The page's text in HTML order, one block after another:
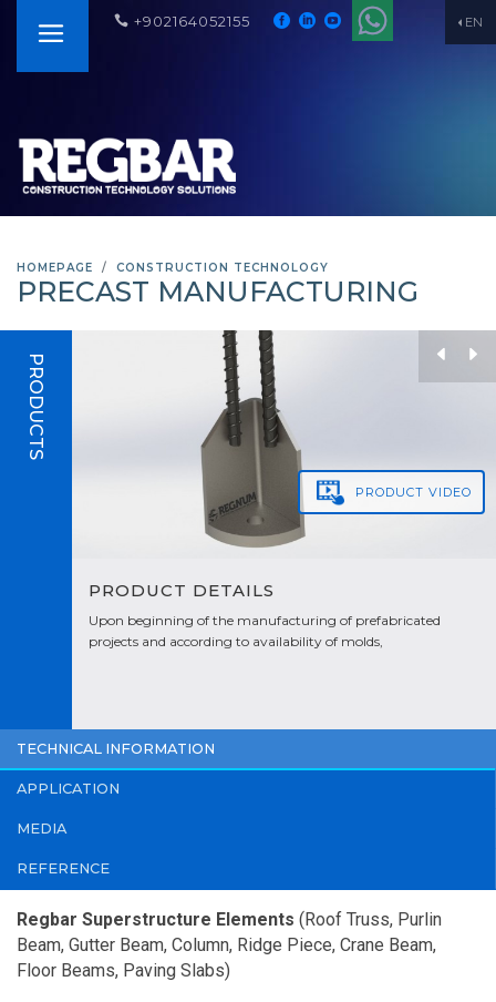
EN
+902164052155
HOMEPAGE CONSTRUCTION TECHNOLOGY
PRECAST MANUFACTURING
PRODUCTS
PRODUCT DETAILS
Upon beginning of the manufacturing of prefabricated
projects and according to availability of molds,
PRODUCT VIDEO
TECHNICAL INFORMATION
APPLICATION
MEDIA
REFERENCE
Regbar Superstructure Elements (Roof Truss, Purlin
Beam, Gutter Beam, Column, Ridge Piece, Crane Beam,
Floor Beams, Paving Slabs)